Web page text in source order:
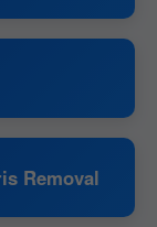
Removal